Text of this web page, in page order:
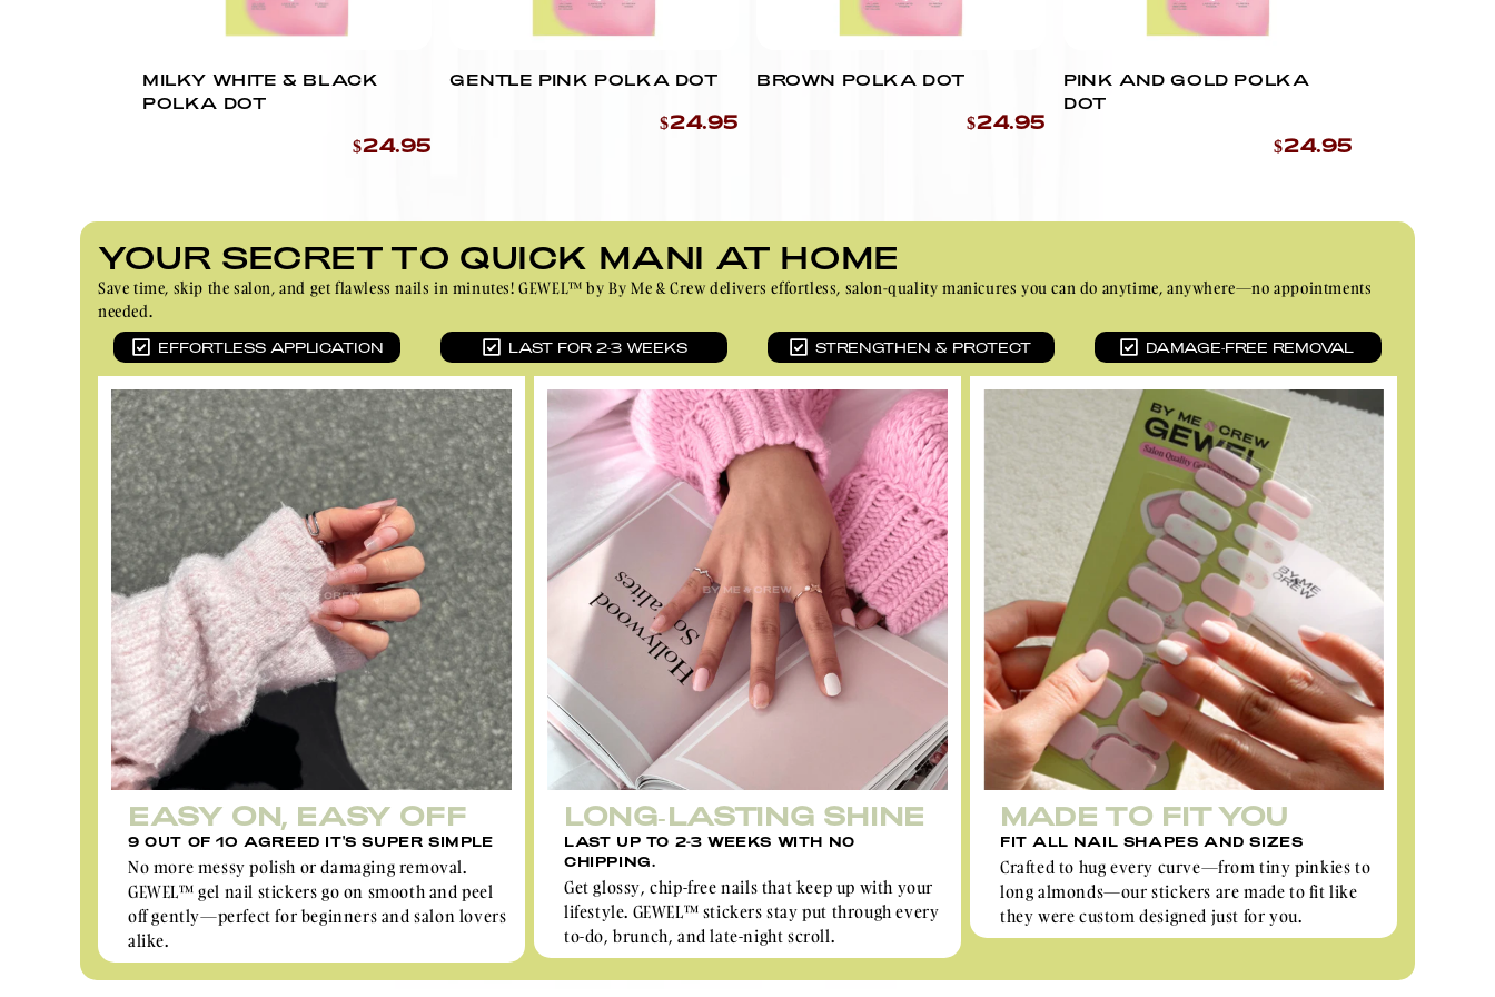
YOU CAN USE SCISSORS
MILKY WHITE & BLACK
POLKA DOT
$24.95
GENTLE PINK POLKA DOT
$24.95
BROWN POLKA DOT
$24.95
PINK AND GOLD POLKA
DOT
$24.95
YOUR SECRET TO QUICK MANI AT HOME
Save time, skip the salon, and get flawless nails in minutes! GEWEL™ by By Me & Crew delivers effortless, salon-quality manicures you can do anytime, anywhere—no appointments
needed.
EFFORTLESS APPLICATION LAST FOR 2-3 WEEKS STRENGTHEN & PROTECT DAMAGE-FREE REMOVAL
EASY ON, EASY OFF
9 OUT OF 10 AGREED IT'S SUPER SIMPLE
No more messy polish or damaging removal.
GEWEL™ gel nail stickers go on smooth and peel
off gently—perfect for beginners and salon lovers
alike.
LONG-LASTING SHINE
LAST UP TO 2-3 WEEKS WITH NO
CHIPPING.
Get glossy, chip-free nails that keep up with your
lifestyle. GEWEL™ stickers stay put through every
to-do, brunch, and late-night scroll.
MADE TO FIT YOU
FIT ALL NAIL SHAPES AND SIZES
Crafted to hug every curve—from tiny pinkies to
long almonds—our stickers are made to fit like
they were custom designed just for you.